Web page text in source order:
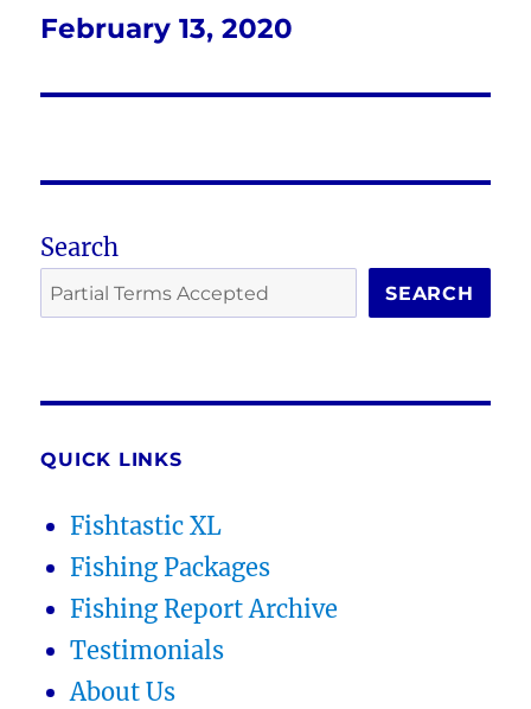
Next
February 13, 2020
Search
SEARCH
QUICK LINKS
Fishtastic XL
Fishing Packages
Fishing Report Archive
Testimonials
About Us